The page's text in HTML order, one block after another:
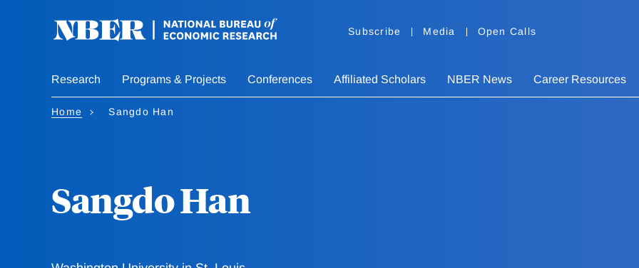
Subscribe Media Open Calls
Research Programs & Projects Conferences Affiliated Scholars NBER News Career Resources
Home Sangdo Han
Sangdo Han